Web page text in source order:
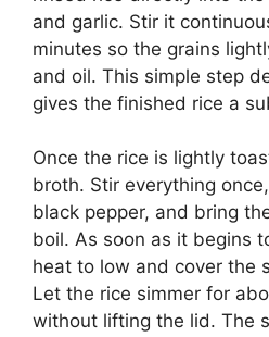
and garlic. Stir it
minutes so the grains
and oil. This simple step
gives the finished rice a
Once the rice is lightly
broth. Stir everything
black pepper, and bring
boil. As soon as it begins
heat to low and cover the
Let the rice simmer for
without lifting the lid. The